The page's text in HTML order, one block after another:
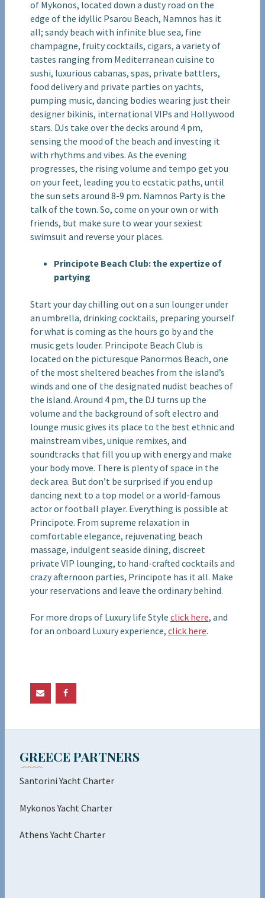
of Mykonos, located down a dusty road on the
edge of the idyllic Psarou Beach, Namnos has it
all; sandy beach with infinite blue sea, fine
champagne, fruity cocktails, cigars, a variety of
tastes ranging from Mediterranean cuisine to
sushi, luxurious cabanas, spas, private battlers,
food delivery and private parties on yachts,
pumping music, dancing bodies wearing just their
designer bikinis, international VIPs and Hollywood
stars. DJs take over the decks around 4 pm,
sensing the mood of the beach and investing it
with rhythms and vibes. As the evening
progresses, the rising volume and tempo get you
on your feet, leading you to ecstatic paths, until
the sun sets around 8-9 pm. Namnos Party is the
talk of the town. So, come on your own or with
friends, but make sure to wear your sexiest
swimsuit and reverse your places.
Principote Beach Club: the expertize of
partying
Start your day chilling out on a sun lounger under
an umbrella, drinking cocktails, preparing yourself
for what is coming as the hours go by and the
music gets louder. Principote Beach Club is
located on the picturesque Panormos Beach, one
of the most sheltered beaches from the island’s
winds and one of the designated nudist beaches of
the island. Around 4 pm, the DJ turns up the
volume and the background of soft electro and
lounge music gives its place to the best ethnic and
mainstream vibes, unique remixes, and
soundtracks that fill you up with energy and make
your body move. There is plenty of space in the
deck area. But don’t be surprised if you end up
dancing next to a top model or a world-famous
actor or football player. Everything is possible at
Principote. From supreme relaxation in
comfortable elegance, rejuvenating beach
massage, indulgent seaside dining, discreet
private VIP lounging, to hand-crafted cocktails and
crazy afternoon parties, Principote has it all. Make
your reservations and leave the ordinary behind.
For more drops of Luxury life Style click here, and
for an onboard Luxury experience, click here.
GREECE PARTNERS
Santorini Yacht Charter
Mykonos Yacht Charter
Athens Yacht Charter